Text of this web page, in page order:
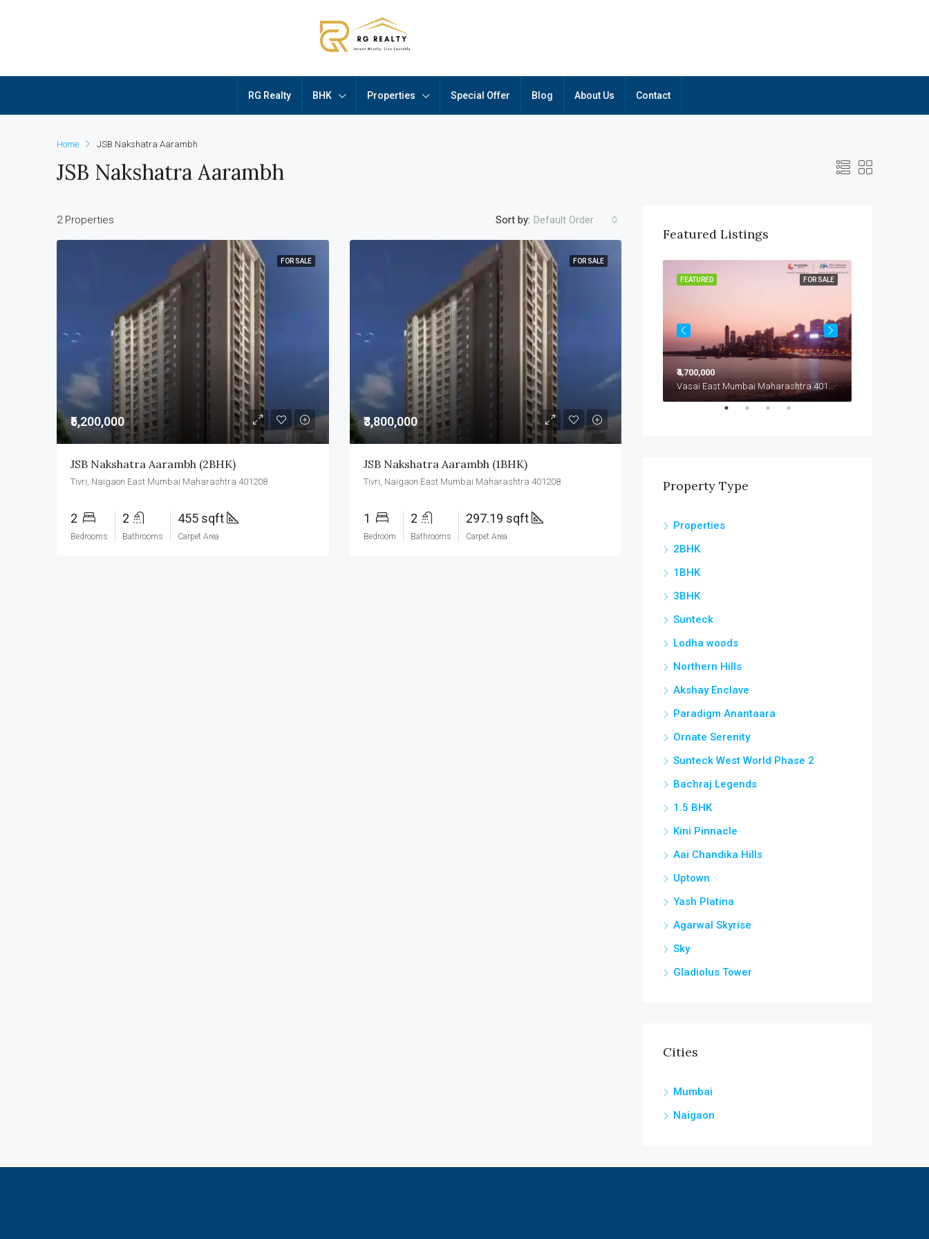
RG Realty BHK Properties Special Offer Blog About Us Contact
Home JSB Nakshatra Aarambh
JSB Nakshatra Aarambh
2 Properties Sort by: Default Order
FOR SALE
₹5,200,000
JSB Nakshatra Aarambh (2BHK)
Tivri, Naigaon East Mumbai Maharashtra 401208
2
Bedrooms
2
Bathrooms
455 sqft
Carpet Area
FOR SALE
₹3,800,000
JSB Nakshatra Aarambh (1BHK)
Tivri, Naigaon East Mumbai Maharashtra 401208
1
Bedroom
2
Bathrooms
297.19 sqft
Carpet Area
Featured Listings
FEATURED
₹3,500,000
FOR SALE
FEATURED
₹4,700,000
Vasai East Mumbai Maharashtra 401208
Property Type
Properties
2BHK
1BHK
3BHK
Sunteck
Lodha woods
Northern Hills
Akshay Enclave
Paradigm Anantaara
Ornate Serenity
Sunteck West World Phase 2
Bachraj Legends
1.5 BHK
Kini Pinnacle
Aai Chandika Hills
Uptown
Yash Platina
Agarwal Skyrise
Sky
Gladiolus Tower
Cities
Mumbai
Naigaon